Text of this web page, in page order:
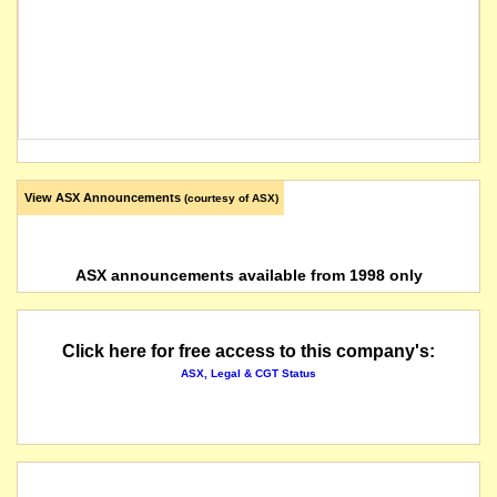
View ASX Announcements (courtesy of ASX)
ASX announcements available from 1998 only
Click here for free access to this company's:
ASX, Legal & CGT Status